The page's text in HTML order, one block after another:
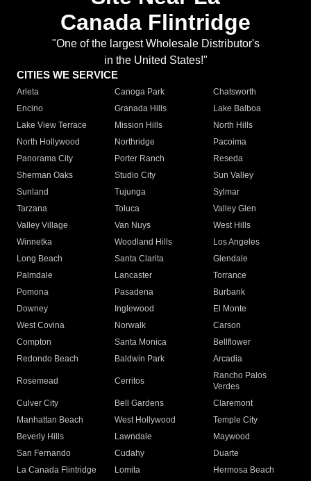
Canada Flintridge
"One of the largest Wholesale Distributor's
in the United States!"
CITIES WE SERVICE
Arleta Canoga Park
Chatsworth
Encino
Granada Hills
Lake Balboa
Lake View Terrace
Mission Hills
North Hills
North Hollywood
Northridge
Pacoima
Panorama City
Porter Ranch
Reseda
Sherman Oaks
Studio City
Sun Valley
Sunland
Tujunga
Sylmar
Tarzana
Toluca
Valley Glen
Valley Village
Van Nuys
West Hills
Winnetka
Woodland Hills
Los Angeles
Long Beach
Santa Clarita
Glendale
Palmdale
Lancaster
Torrance
Pomona
Pasadena
Burbank
Downey
Inglewood
El Monte
West Covina
Norwalk
Carson
Compton
Santa Monica
Bellflower
Redondo Beach
Baldwin Park Arcadia
Rosemead Cerritos
Rancho Palos
Verdes
Culver City
Bell Gardens
Claremont
Manhattan Beach
West Hollywood
Temple City
Beverly Hills
Lawndale
Maywood
San Fernando
Cudahy
Duarte
La Canada Flintridge
Lomita
Hermosa Beach